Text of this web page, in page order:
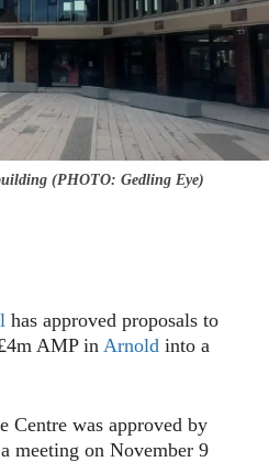
(PHOTO: Gedling Eye)
has approved proposals to
AMP in Arnold into a
Centre was approved by
meeting on November 9